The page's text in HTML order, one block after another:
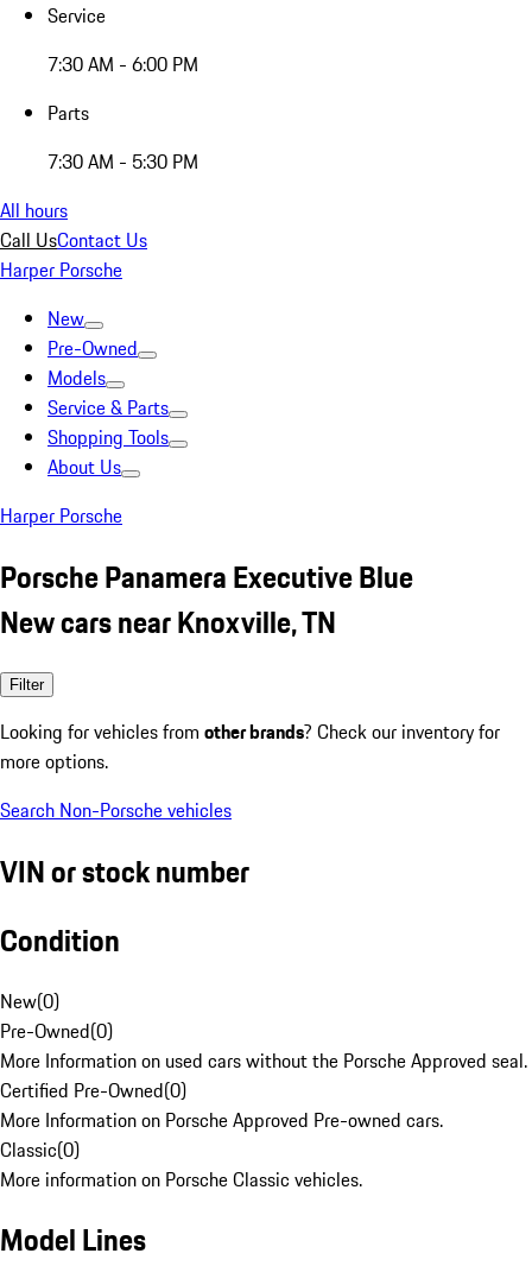
Service
7:30 AM - 6:00 PM
Parts
7:30 AM - 5:30 PM
All hours
Call UsContact Us
Harper Porsche
New
Pre-Owned
Models
Service & Parts
Shopping Tools
About Us
Harper Porsche
Porsche Panamera Executive Blue
New cars near Knoxville, TN
Filter
Looking for vehicles from other brands? Check our inventory for
more options.
Search Non-Porsche vehicles
VIN or stock number
Condition
New(0)
Pre-Owned(0)
More Information on used cars without the Porsche Approved seal.
Certified Pre-Owned(0)
More Information on Porsche Approved Pre-owned cars.
Classic(0)
More information on Porsche Classic vehicles.
Model Lines